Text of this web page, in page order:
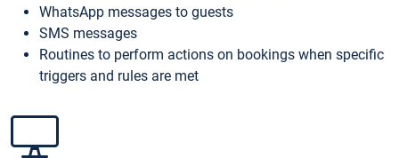
WhatsApp messages to guests
SMS messages
Routines to perform actions on bookings when specific
triggers and rules are met